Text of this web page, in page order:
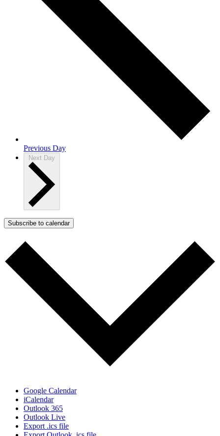
Previous Day
Next Day
Subscribe to calendar
Google Calendar
iCalendar
Outlook 365
Outlook Live
Export .ics file